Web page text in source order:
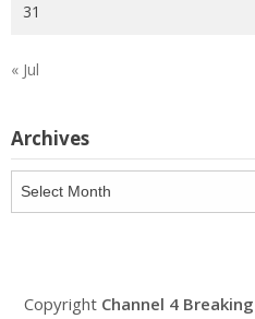
31
« Jul
Archives
Archives
Copyright Channel 4